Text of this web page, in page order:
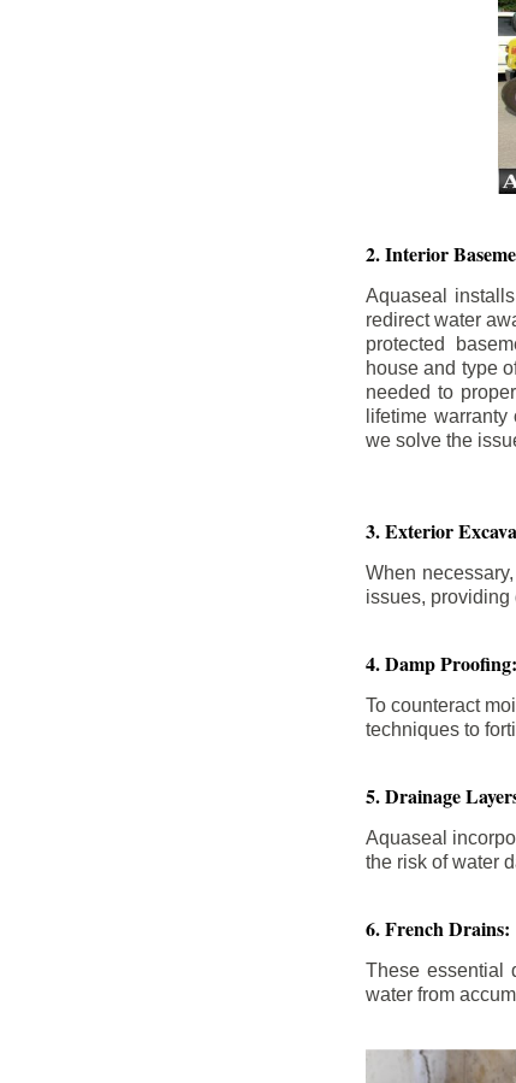
2. Interior
Aquaseal
redirect water
protected
house and type
needed to
lifetime
we solve the
3. Exterior
When
issues, providing
4. Damp Proofing:
To counteract
techniques to
5. Drainage
Aquaseal
the risk of water
6. French Drains:
These essential
water from